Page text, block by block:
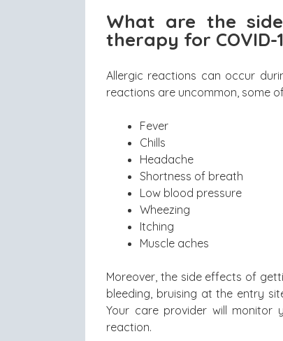
What are the
therapy for COVID-
Allergic reactions can occur
reactions are uncommon, some
Fever
Chills
Headache
Shortness of breath
Low blood pressure
Wheezing
Itching
Muscle aches
Moreover, the side effects of
bleeding, bruising at the entry
Your care provider will
reaction.